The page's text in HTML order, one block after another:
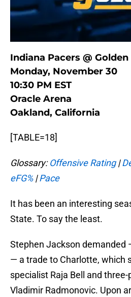
Indiana Pacers @
Monday, November 30
10:30 PM EST
Oracle Arena
Oakland, California
[TABLE=18]
Glossary:Offensive Rating|
eFG%|Pace
It has been an interesting
State. To say the least.
Stephen Jackson demanded
— a trade to Charlotte, which
specialist Raja Bell and
Vladimir Radmonovic. Upon